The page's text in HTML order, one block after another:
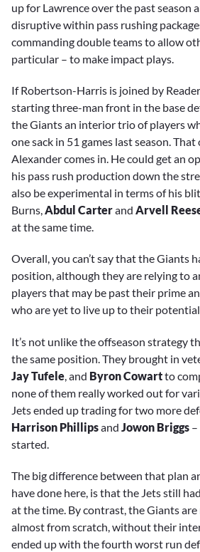
up for Lawrence over the past season
disruptive within pass rushing
commanding double teams to allow
particular – to make impact plays.
If Robertson-Harris is joined by
starting three-man front in the base
the Giants an interior trio of players
one sack in 51 games last season.
Alexander comes in. He could get an
his pass rush production down the
also be experimental in terms of his
Burns,Abdul Carterand Arvell
at the same time.
Overall, you can’t say that the Giants
position, although they are relying to
players that may be past their prime
who are yet to live up to their
It’s not unlike the offseason strategy
the same position. They brought in
Jay Tufele , and Byron Cowartto
none of them really worked out for
Jets ended up trading for two more
Harrison Phillipsand Jowon Briggs
started.
The big difference between that plan
have done here, is that the Jets still had
at the time. By contrast, the Giants
almost from scratch, without their
ended up with the fourth worst run